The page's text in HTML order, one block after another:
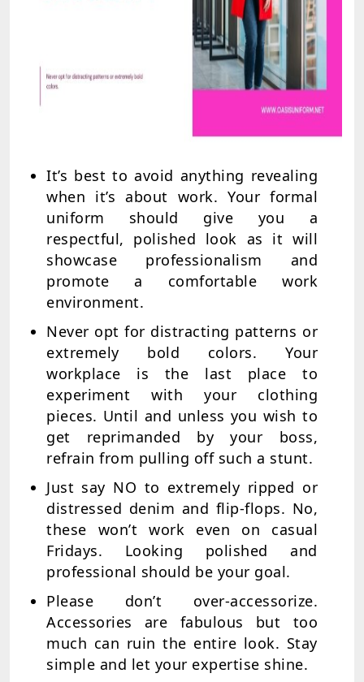
It’s best to avoid anything revealing
when it’s about work. Your formal
uniform should give you a
respectful, polished look as it will
showcase professionalism and
promote a comfortable work
environment.
Never opt for distracting patterns or
extremely bold colors. Your
workplace is the last place to
experiment with your clothing
pieces. Until and unless you wish to
get reprimanded by your boss,
refrain from pulling off such a stunt.
Just say NO to extremely ripped or
distressed denim and flip-flops. No,
these won’t work even on casual
Fridays. Looking polished and
professional should be your goal.
Please don’t over-accessorize.
Accessories are fabulous but too
much can ruin the entire look. Stay
simple and let your expertise shine.